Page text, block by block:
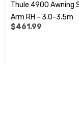
Thule 4900 Awning
Arm RH - 3.0-3.5m
$461.99